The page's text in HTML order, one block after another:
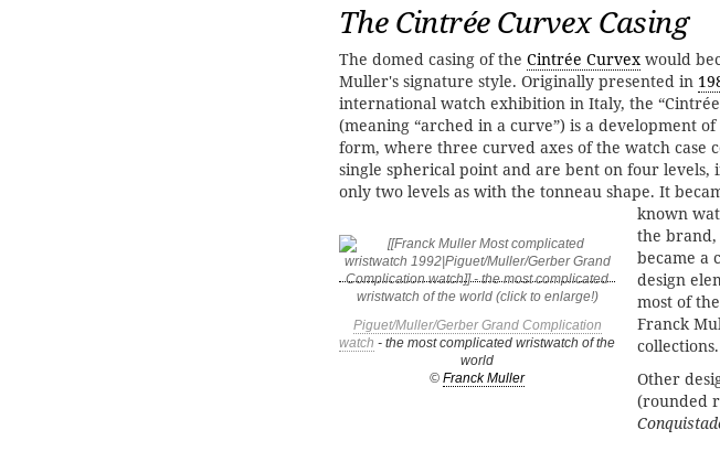
Piguet/Muller/Gerber Grand Complication
watch - the most complicated wristwatch of the
world
© Franck Muller
The Cintrée Curvex Casing
The domed casing of the Cintrée Curvex would
Muller's signature style. Originally presented in
international watch exhibition in Italy, the
(meaning “arched in a curve”) is a development of
form, where three curved axes of the watch case
single spherical point and are bent on four levels,
only two levels as with the tonneau shape. It
known
the
became a
design
most of
Franck
collections.
Other
(rounded